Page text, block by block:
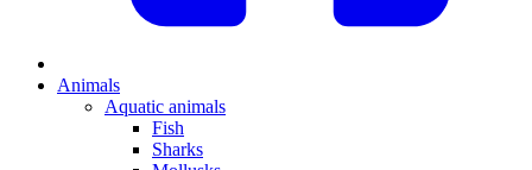
Animals
Aquatic animals
Fish
Sharks